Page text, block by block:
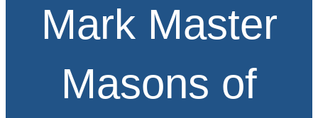
Mark Master
Masons of